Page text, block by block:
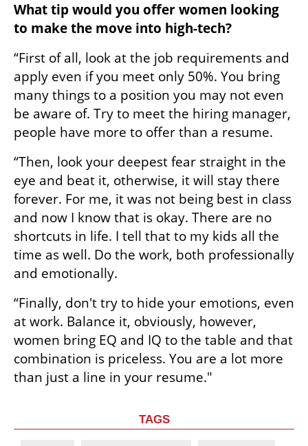
What tip would you offer women looking
to make the move into high-tech?
“First of all, look at the job requirements and
apply even if you meet only 50%. You bring
many things to a position you may not even
be aware of. Try to meet the hiring manager,
people have more to offer than a resume.
“Then, look your deepest fear straight in the
eye and beat it, otherwise, it will stay there
forever. For me, it was not being best in class
and now I know that is okay. There are no
shortcuts in life. I tell that to my kids all the
time as well. Do the work, both professionally
and emotionally.
“Finally, don't try to hide your emotions, even
at work. Balance it, obviously, however,
women bring EQ and IQ to the table and that
combination is priceless. You are a lot more
than just a line in your resume."
TAGS